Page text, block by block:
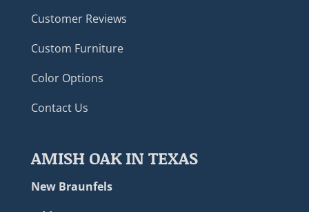
Customer Reviews
Custom Furniture
Color Options
Contact Us
AMISH OAK IN TEXAS
New Braunfels